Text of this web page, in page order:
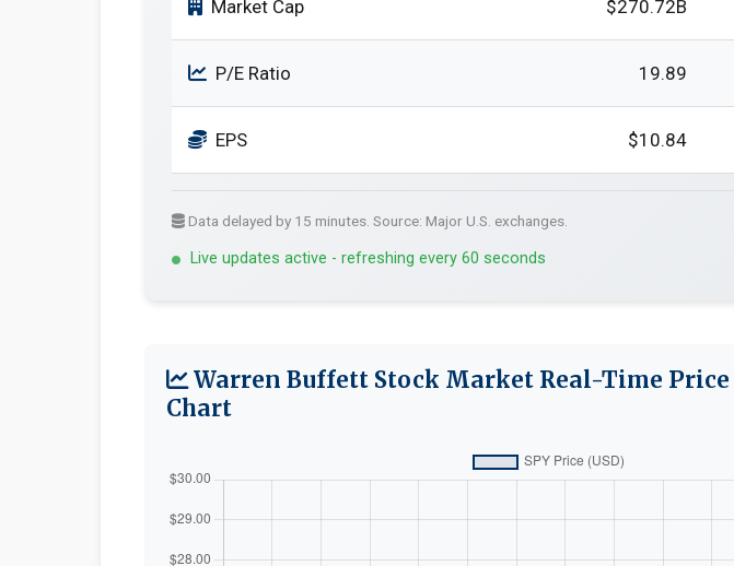
Market Cap $270.72B
P/E Ratio 19.89
EPS $10.84
Data delayed by 15 minutes. Source: Major U.S. exchanges.
Live updates active - refreshing every 60 seconds
Warren Buffett Stock Market Real-Time Price
Chart